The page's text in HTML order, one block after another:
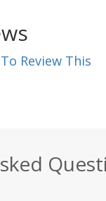
Review This